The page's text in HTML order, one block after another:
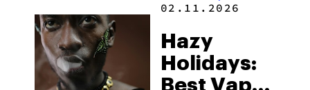
02.11.2026
Hazy
Holidays:
Best Vapes